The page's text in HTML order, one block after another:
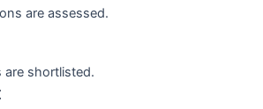
are assessed.
are shortlisted.